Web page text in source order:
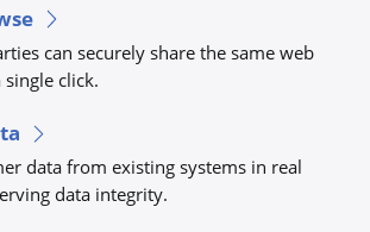
can securely share the same web
click.
data from existing systems in real
data integrity.